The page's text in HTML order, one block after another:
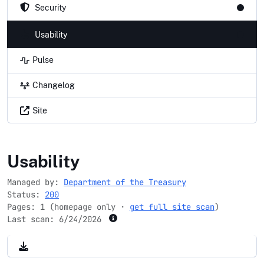
Security
Usability
Pulse
Changelog
Site
ipp.gov
Usability
Managed by: Department of the Treasury
Status: 200
Pages: 1 (homepage only · get full site scan)
Last scan: 6/24/2026